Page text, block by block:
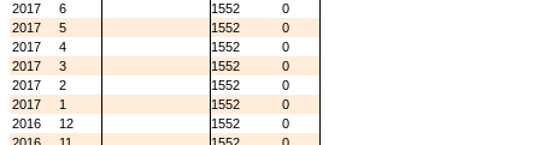
2017
6 1552
0
2017
5 1552
0
2017
4 1552
0
2017
3 1552
0
2017
2 1552
0
2017
1 1552
0
2016
12 1552
0